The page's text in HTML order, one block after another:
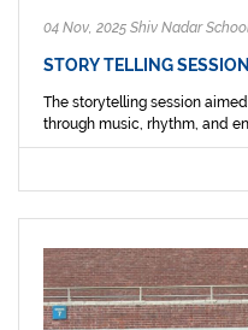
04 Nov, 2025 Shiv Nadar
STORY TELLING
The storytelling session
through music, rhythm, and